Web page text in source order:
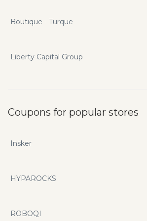
Boutique - Turque
Liberty Capital Group
Coupons for popular stores
Insker
HYPAROCKS
ROBOQI